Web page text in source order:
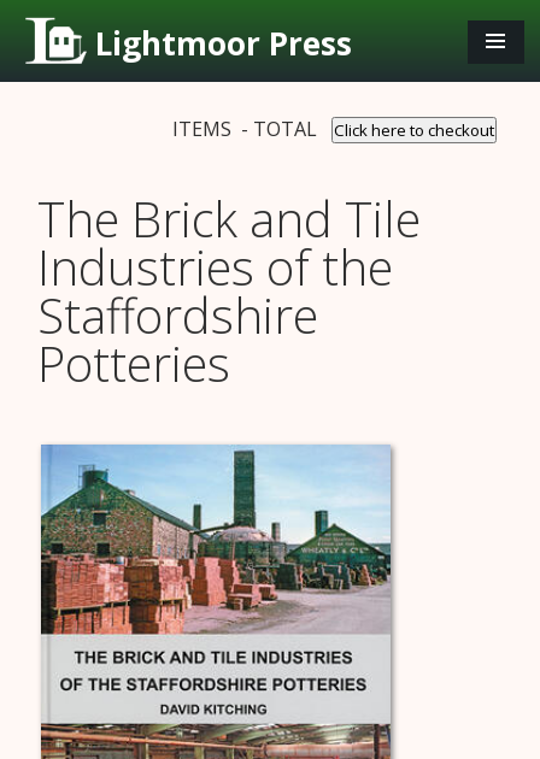
Lightmoor Press
ITEMS - TOTAL Click here to checkout
The Brick and Tile
Industries of the
Staffordshire
Potteries